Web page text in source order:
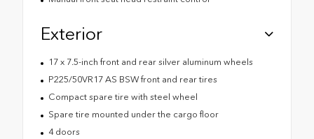
Exterior
17 x 7.5-inch front and rear silver aluminum wheels
P225/50VR17 AS BSW front and rear tires
Compact spare tire with steel wheel
Spare tire mounted under the cargo floor
4 doors